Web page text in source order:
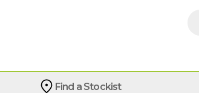
Find a Stockist